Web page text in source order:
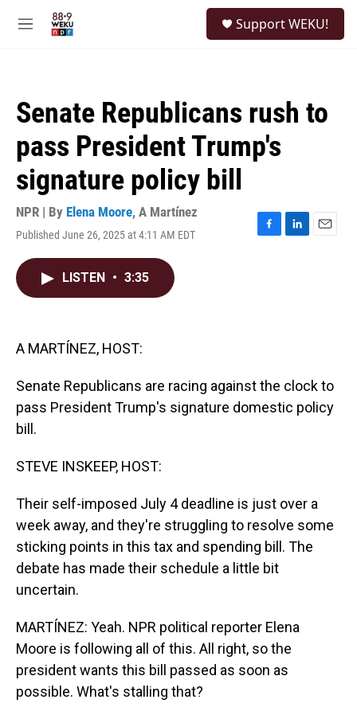
M
Support WEKU!
Senate Republicans rush to
pass President Trump's
signature policy bill
NPR | By Elena Moore, A Martínez
Published June 26, 2025 at 4:11 AM EDT
F
L
E
LISTEN • 3:35
A MARTÍNEZ, HOST:
Senate Republicans are racing against the clock to
pass President Trump's signature domestic policy
bill.
STEVE INSKEEP, HOST:
Their self-imposed July 4 deadline is just over a
week away, and they're struggling to resolve some
sticking points in this tax and spending bill. The
debate has made their schedule a little bit
uncertain.
MARTÍNEZ: Yeah. NPR political reporter Elena
Moore is following all of this. All right, so the
president wants this bill passed as soon as
possible. What's stalling that?